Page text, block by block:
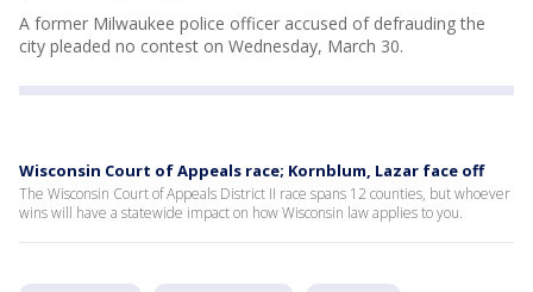
A former Milwaukee police officer accused of defrauding the
city pleaded no contest on Wednesday, March 30.
Wisconsin Court of Appeals race; Kornblum, Lazar face off
The Wisconsin Court of Appeals District II race spans 12 counties, but whoever
wins will have a statewide impact on how Wisconsin law applies to you.